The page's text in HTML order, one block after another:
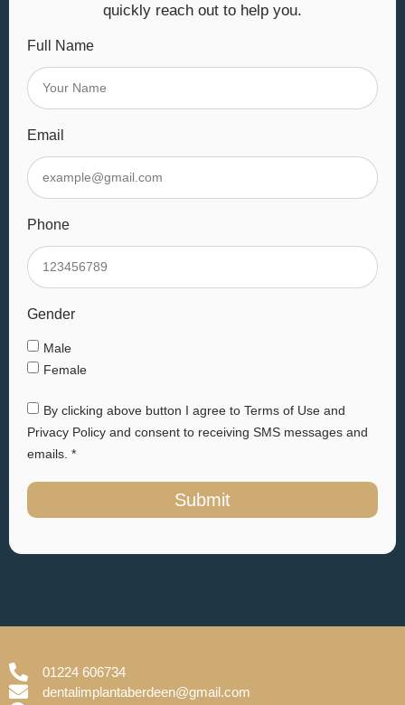
quickly reach out to help you.
Full Name
Email
Phone
Gender
Male
Female
By clicking above button I agree to Terms of Use and
Privacy Policy and consent to receiving SMS messages and
emails. *
Submit
01224 606734
dentalimplantaberdeen@gmail.com